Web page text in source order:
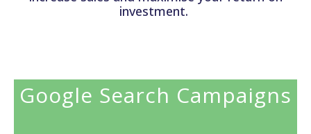
investment.
Google Search Campaigns